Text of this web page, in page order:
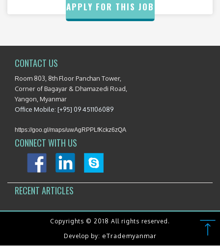
APPLY FOR THIS JOB
CONTACT US
Room 803, 8th Floor Panchan Tower,
Corner of Bagayar & Dhamazedi Road,
Yangon, Myanmar
Office Mobile: [+95] 09 451106089
https://goo.gl/maps/uwAgRPPLfKckz6zQA
CONNECT WITH US
RECENT ARTICLES
Copyrights © 2018 All rights reserved.
Develop by: eTrademyanmar